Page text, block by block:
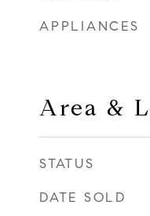
APPLIANCES
Area &
STATUS
DATE SOLD